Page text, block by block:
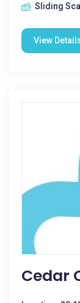
Sliding
View
Cedar